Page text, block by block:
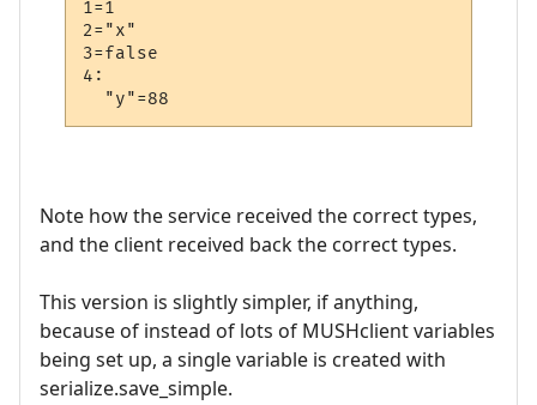
1=1
2="x"
3=false
4:
Note how the service received the correct types,
and the client received back the correct types.
This version is slightly simpler, if anything,
because of instead of lots of MUSHclient variables
being set up, a single variable is created with
serialize.save_simple.